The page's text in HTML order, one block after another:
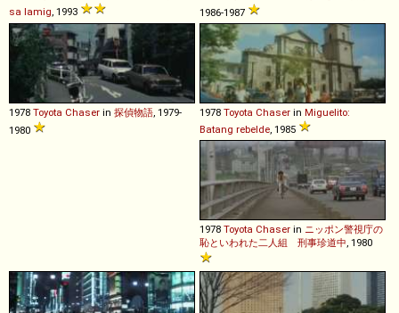
sa lamig, 1993
1986-1987
1978 Toyota Chaser in 探偵物語, 1979-
1980
1978 Toyota Chaser in Miguelito:
Batang rebelde, 1985
1978 Toyota Chaser in ニッポン警視庁の
恥といわれた二人組 刑事珍道中, 1980